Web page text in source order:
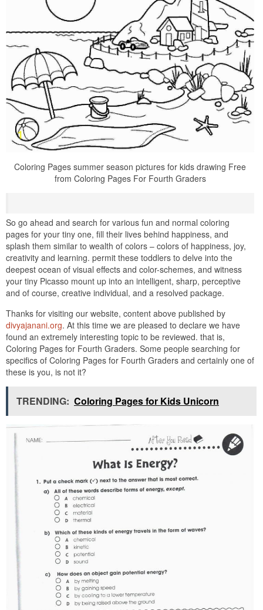
Coloring Pages summer season pictures for kids drawing Free
from Coloring Pages For Fourth Graders
So go ahead and search for various fun and normal coloring
pages for your tiny one, fill their lives behind happiness, and
splash them similar to wealth of colors – colors of happiness, joy,
creativity and learning. permit these toddlers to delve into the
deepest ocean of visual effects and color-schemes, and witness
your tiny Picasso mount up into an intelligent, sharp, perceptive
and of course, creative individual, and a resolved package.
Thanks for visiting our website, content above published by
divyajanani.org. At this time we are pleased to declare we have
found an extremely interesting topic to be reviewed. that is,
Coloring Pages for Fourth Graders. Some people searching for
specifics of Coloring Pages for Fourth Graders and certainly one of
these is you, is not it?
TRENDING: Coloring Pages for Kids Unicorn